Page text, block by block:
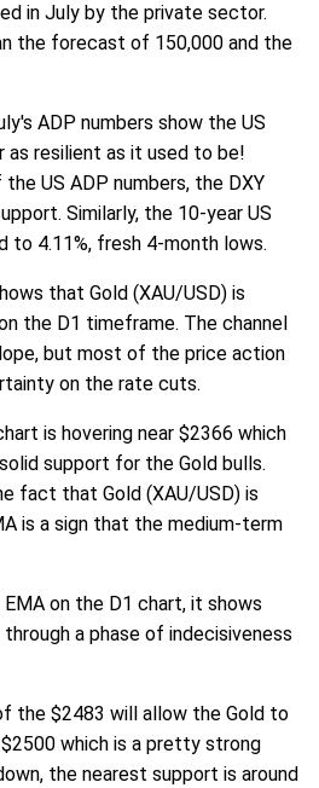
in July by the private sector.
the forecast of 150,000 and the
ADP numbers show the US
as resilient as it used to be!
US ADP numbers, the DXY
Similarly, the 10-year US
to 4.11%, fresh 4-month lows.
that Gold (XAU/USD) is
the D1 timeframe. The channel
but most of the price action
on the rate cuts.
is hovering near $2366 which
support for the Gold bulls.
fact that Gold (XAU/USD) is
is a sign that the medium-term
on the D1 chart, it shows
a phase of indecisiveness
the $2483 will allow the Gold to
which is a pretty strong
the nearest support is around